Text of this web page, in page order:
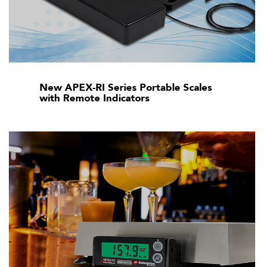
New APEX-RI Series Portable Scales
with Remote Indicators